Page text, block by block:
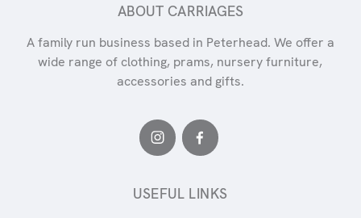
ABOUT CARRIAGES
A family run business based in Peterhead. We offer a
wide range of clothing, prams, nursery furniture,
accessories and gifts.
USEFUL LINKS